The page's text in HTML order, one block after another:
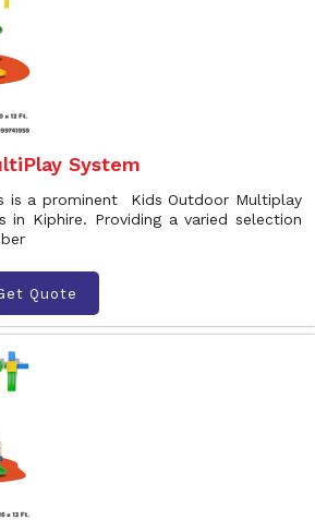
System
is a prominent Kids Outdoor Multiplay
in Kiphire. Providing a varied selection
Quote